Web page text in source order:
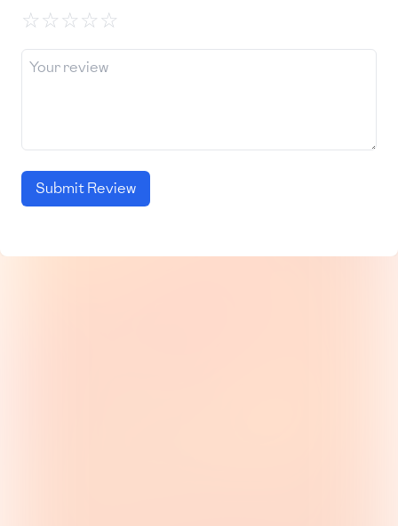
☆☆☆☆☆
Submit Review